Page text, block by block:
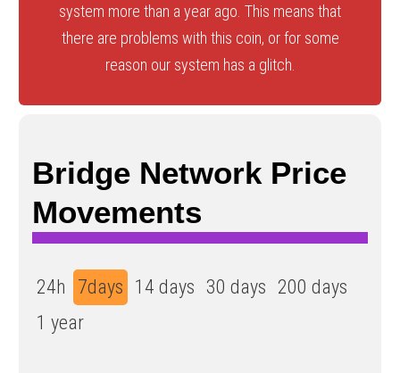
system more than a year ago. This means that
there are problems with this coin, or for some
reason our system has a glitch.
Bridge Network Price
Movements
24h 7days 14 days 30 days 200 days
1 year